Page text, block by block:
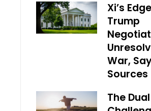
Xi’s
Trump
War,
Sources
The Dual